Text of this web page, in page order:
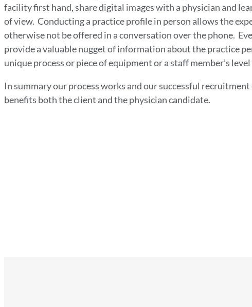
facility first hand, share digital images with a physician and
of view. Conducting a practice profile in person allows the
otherwise not be offered in a conversation over the phone.
provide a valuable nugget of information about the practice
unique process or piece of equipment or a staff member’s
In summary our process works and our successful
benefits both the client and the physician candidate.